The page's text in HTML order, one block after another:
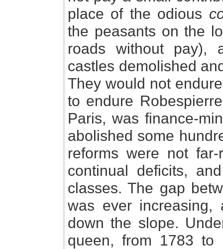
place of the odious
the peasants on the
roads without pay),
castles demolished
They would not
to endure
Paris, was finance-
abolished some
reforms were not
continual deficits,
classes. The gap
was ever increasing,
down the slope.
queen, from 1783 to